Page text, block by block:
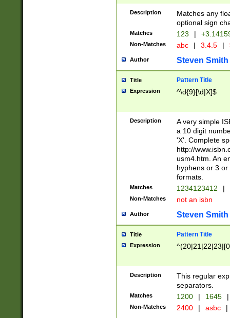
Description
Matches any
optional sign
Matches 123 |
Non-Matches abc | 3.4.5 |
Author Steven Smith
Title Pattern Title
Expression ^\d{9}[\d|X]$
Description
A very simple
a 10 digit
'X'. Complete
http://
usm4.htm. An
hyphens or 3
formats.
Matches 1234123412 |
Non-Matches not an isbn
Author Steven Smith
Title Pattern Title
Expression
Description
This regular
separators.
Matches 1200 | 1645 |
Non-Matches 2400 | asbc |